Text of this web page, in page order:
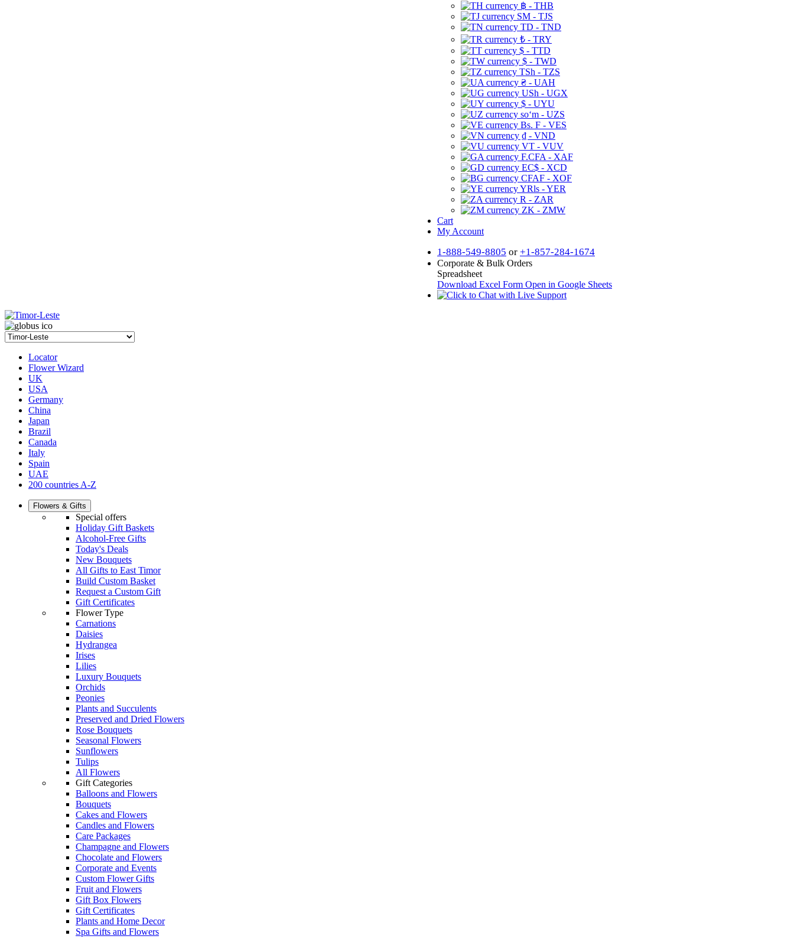
฿ - THB
ЅМ - TJS
TD - TND
₺ - TRY
$ - TTD
$ - TWD
TSh - TZS
₴ - UAH
USh - UGX
$ - UYU
soʻm - UZS
Bs. F - VES
₫ - VND
VT - VUV
F.CFA - XAF
EC$ - XCD
CFAF - XOF
YRls - YER
R - ZAR
ZK - ZMW
Cart
My Account
1-888-549-8805 or +1-857-284-1674
Corporate & Bulk Orders
Spreadsheet
Download Excel Form Open in Google Sheets
Locator
Flower Wizard
UK
USA
Germany
China
Japan
Brazil
Canada
Italy
Spain
UAE
200 countries A-Z
Flowers & Gifts
Special offers
Holiday Gift Baskets
Alcohol-Free Gifts
Today's Deals
New Bouquets
All Gifts to East Timor
Build Custom Basket
Request a Custom Gift
Gift Certificates
Flower Type
Carnations
Daisies
Hydrangea
Irises
Lilies
Luxury Bouquets
Orchids
Peonies
Plants and Succulents
Preserved and Dried Flowers
Rose Bouquets
Seasonal Flowers
Sunflowers
Tulips
All Flowers
Gift Categories
Balloons and Flowers
Bouquets
Cakes and Flowers
Candles and Flowers
Care Packages
Champagne and Flowers
Chocolate and Flowers
Corporate and Events
Custom Flower Gifts
Fruit and Flowers
Gift Box Flowers
Gift Certificates
Plants and Home Decor
Spa Gifts and Flowers